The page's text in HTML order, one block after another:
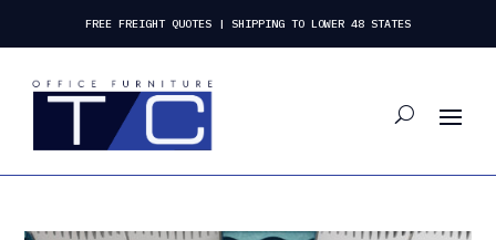
FREE FREIGHT QUOTES | SHIPPING TO LOWER 48 STATES